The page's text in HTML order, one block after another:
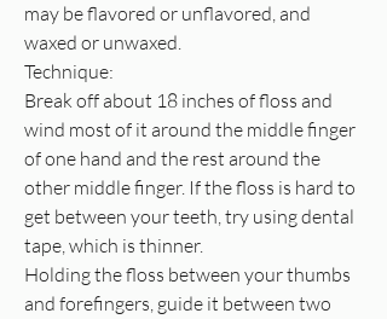
may be flavored or unflavored, and
waxed or unwaxed.
Technique:
Break off about 18 inches of floss and
wind most of it around the middle finger
of one hand and the rest around the
other middle finger. If the floss is hard to
get between your teeth, try using dental
tape, which is thinner.
Holding the floss between your thumbs
and forefingers, guide it between two